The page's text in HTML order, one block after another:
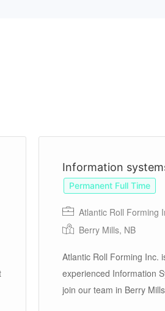
Information
Permanent Full Time
Atlantic Roll Forming
Berry Mills, NB
Atlantic Roll Forming Inc.
experienced Information
join our team in Berry